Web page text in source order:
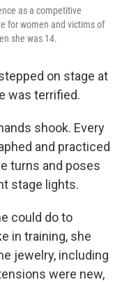
as a competitive
for women and victims of
she was 14.
on stage at
was terrified.
shook. Every
and practiced
turns and poses
stage lights.
could do to
in training, she
jewelry, including
were new,